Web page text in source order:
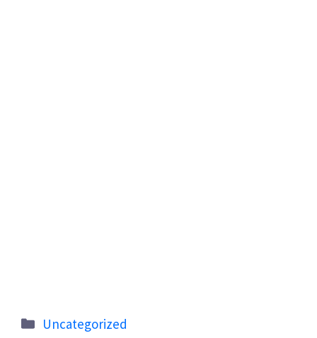
Categories
Uncategorized